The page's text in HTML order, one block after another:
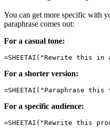
You can get more specific with
paraphrase comes out:
For a casual tone:
For a shorter version:
For a specific audience: